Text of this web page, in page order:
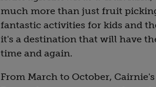
much more than just fruit
fantastic activities for kids and
it's a destination that will have
time and again.
From March to October,